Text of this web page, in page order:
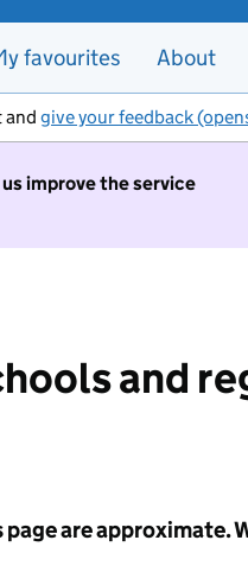
favourites About
and give your feedback
improve the service
and
are approximate.